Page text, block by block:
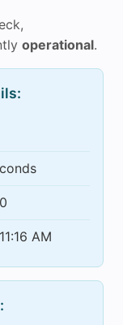
operational.
AM